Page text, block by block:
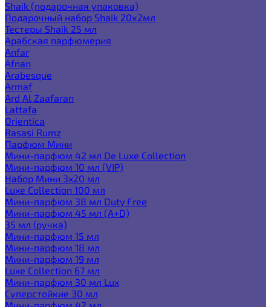
Shaik (подарочная упаковка)
Подарочный набор Shaik 20х2мл
Тестеры Shaik 25 мл
Арабская парфюмерия
Anfar
Afnan
Arabesque
Armaf
Ard Al Zaafaran
Lattafa
Orientica
Rasasi Rumz
Парфюм Мини
Мини-парфюм 42 мл De Luxe Collection
Мини-парфюм 10 мл (VIP)
Набор Мини 3x20 мл
Luxe Collection 100 мл
Мини-парфюм 38 мл Duty Free
Мини-парфюм 45 мл (A+D)
35 мл (ручка)
Мини-парфюм 15 мл
Мини-парфюм 18 мл
Мини-парфюм 19 мл
Luxe Collection 67 мл
Мини-парфюм 30 мл Lux
Суперстойкие 30 мл